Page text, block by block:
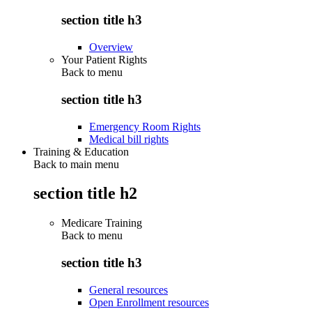
section title h3
Overview
Your Patient Rights
Back to menu
section title h3
Emergency Room Rights
Medical bill rights
Training & Education
Back to main menu
section title h2
Medicare Training
Back to menu
section title h3
General resources
Open Enrollment resources